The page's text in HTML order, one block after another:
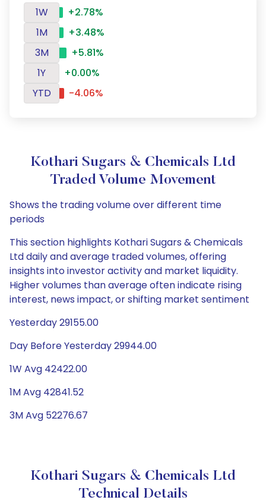
1W
+2.78%
1M
+3.48%
3M
+5.81%
1Y
+0.00%
YTD
-4.06%
Kothari Sugars & Chemicals Ltd
Traded Volume Movement
Shows the trading volume over different time
periods
This section highlights Kothari Sugars & Chemicals
Ltd daily and average traded volumes, offering
insights into investor activity and market liquidity.
Higher volumes than average often indicate rising
interest, news impact, or shifting market sentiment
Yesterday 29155.00
Day Before Yesterday 29944.00
1W Avg 42422.00
1M Avg 42841.52
3M Avg 52276.67
Kothari Sugars & Chemicals Ltd
Technical Details